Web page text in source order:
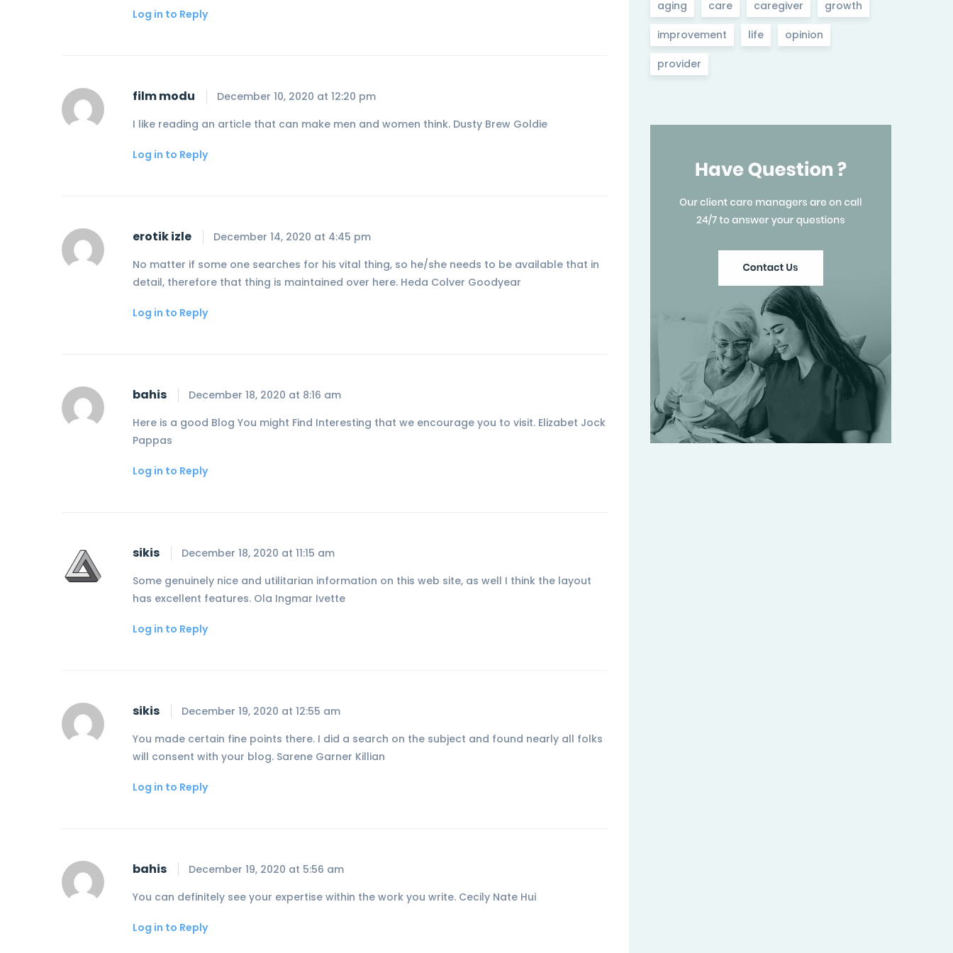
Log in to Reply
film modu
December 10, 2020 at 12:20 pm
I like reading an article that can make men and women think. Dusty Brew Goldie
Log in to Reply
erotik izle
December 14, 2020 at 4:45 pm
No matter if some one searches for his vital thing, so he/she needs to be available that in
detail, therefore that thing is maintained over here. Heda Colver Goodyear
Log in to Reply
bahis
December 18, 2020 at 8:16 am
Here is a good Blog You might Find Interesting that we encourage you to visit. Elizabet Jock
Pappas
Log in to Reply
sikis
December 18, 2020 at 11:15 am
Some genuinely nice and utilitarian information on this web site, as well I think the layout
has excellent features. Ola Ingmar Ivette
Log in to Reply
sikis
December 19, 2020 at 12:55 am
You made certain fine points there. I did a search on the subject and found nearly all folks
will consent with your blog. Sarene Garner Killian
Log in to Reply
bahis
December 19, 2020 at 5:56 am
You can definitely see your expertise within the work you write. Cecily Nate Hui
Log in to Reply
aging care caregiver growth
improvement life opinion
provider